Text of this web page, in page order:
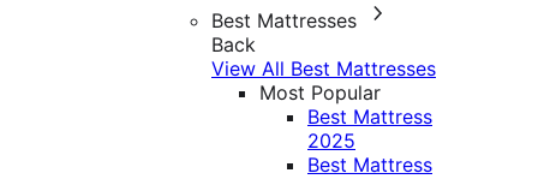
Best Mattresses
Back
View All Best Mattresses
Most Popular
Best Mattress
2025
Best Mattress